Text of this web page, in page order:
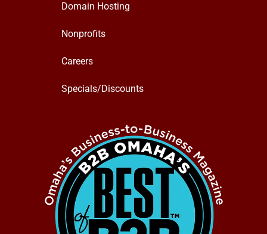
Domain Hosting
Nonprofits
Careers
Specials/Discounts